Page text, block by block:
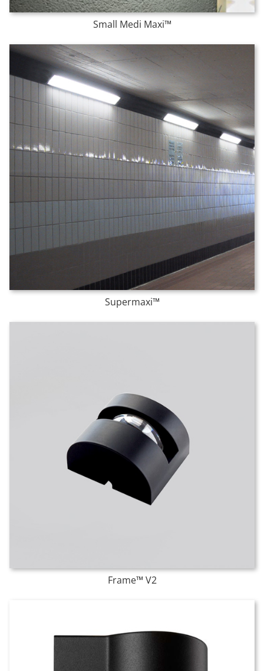
Small Medi Maxi™
Supermaxi™
Frame™ V2